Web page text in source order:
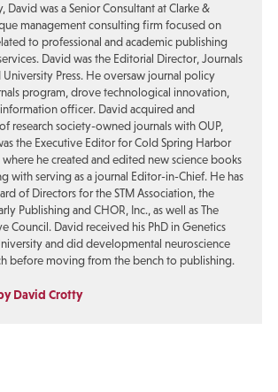
David was a Senior Consultant at Clarke &
management consulting firm focused on
to professional and academic publishing
David was the Editorial Director, Journals
Press. He oversaw journal policy
program, drove technological innovation,
officer. David acquired and
research society-owned journals with OUP,
the Executive Editor for Cold Spring Harbor
where he created and edited new science books
with serving as a journal Editor-in-Chief. He has
of Directors for the STM Association, the
Publishing and CHOR, Inc., as well as The
Council. David received his PhD in Genetics
and did developmental neuroscience
before moving from the bench to publishing.
David Crotty